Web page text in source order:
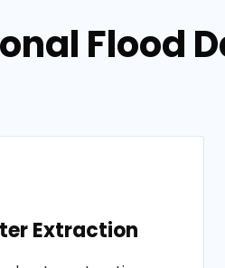
Flood
Extraction